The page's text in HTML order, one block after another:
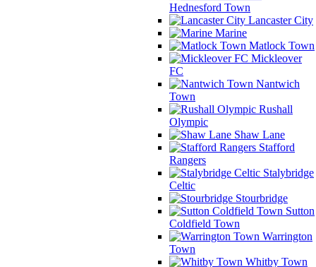
Hednesford Town
Lancaster City
Marine
Matlock Town
Mickleover
FC
Nantwich
Town
Rushall
Olympic
Shaw Lane
Stafford
Rangers
Stalybridge
Celtic
Stourbridge
Sutton
Coldfield Town
Warrington
Town
Whitby Town